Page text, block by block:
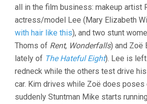
all in the film business: makeup artist
actress/model Lee (Mary Elizabeth
with hair like this), and two stunt
Thoms of Rent, Wonderfalls) and Zoë
lately of The Hateful Eight). Lee is
redneck while the others test drive his
car. Kim drives while Zoë does poses
suddenly Stuntman Mike starts